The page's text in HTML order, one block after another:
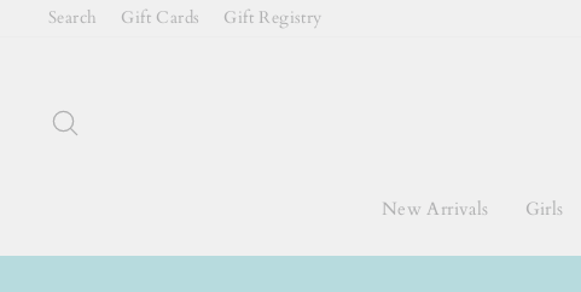
Search Gift Cards Gift Registry
New Arrivals Girls